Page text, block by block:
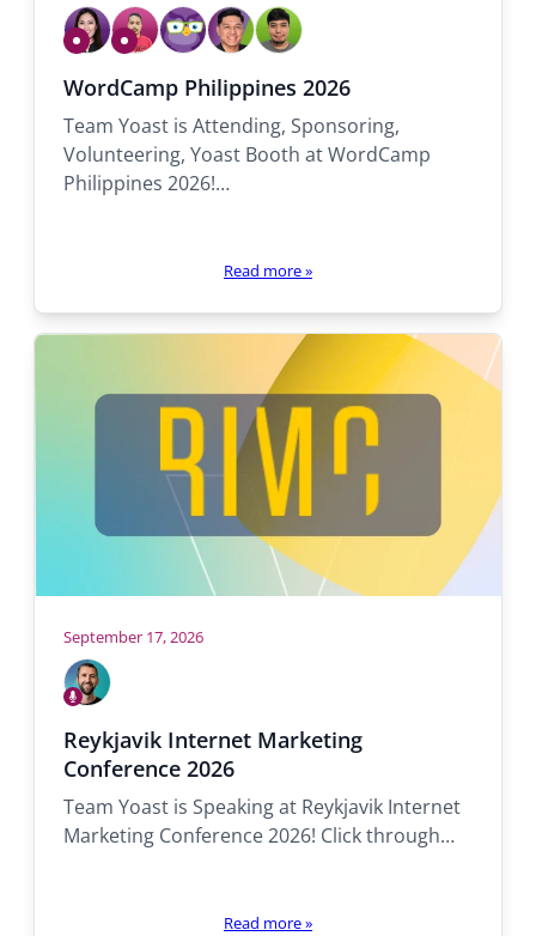
Who
will
be
there:
Cristy
Volunteering
Alje
Volunteering
YvonneMichaelJohn
WordCamp Philippines 2026
Team Yoast is Attending, Sponsoring,
Volunteering, Yoast Booth at WordCamp
Philippines 2026!…
Read more»
September 17, 2026
Who
will
be
there:
Alex
Speaking
Reykjavik Internet Marketing
Conference 2026
Team Yoast is Speaking at Reykjavik Internet
Marketing Conference 2026! Click through…
Read more»